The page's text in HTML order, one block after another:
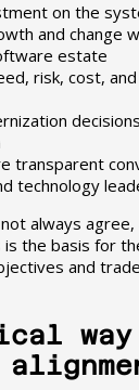
on the
and change
estate
risk, cost,
transparent
technology
always
the basis for
and